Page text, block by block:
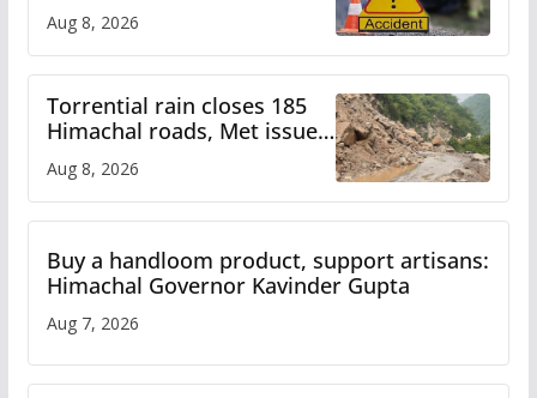
Aug 8, 2026
Torrential rain closes 185
Himachal roads, Met issues
Aug 8, 2026
Buy a handloom product, support artisans:
Himachal Governor Kavinder Gupta
Aug 7, 2026